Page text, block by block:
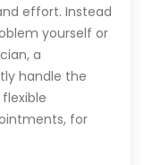
effort. Instead
yourself or
a
handle the
for